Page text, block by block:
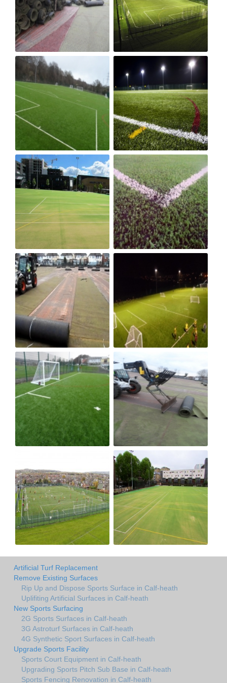
Artificial Turf Replacement
Remove Existing Surfaces
Rip Up and Dispose Sports Surface in Calf-heath
Uplifiting Artificial Surfaces in Calf-heath
New Sports Surfacing
2G Sports Surfaces in Calf-heath
3G Astroturf Surfaces in Calf-heath
4G Synthetic Sport Surfaces in Calf-heath
Upgrade Sports Facility
Sports Court Equipment in Calf-heath
Upgrading Sports Pitch Sub Base in Calf-heath
Sports Fencing Renovation in Calf-heath